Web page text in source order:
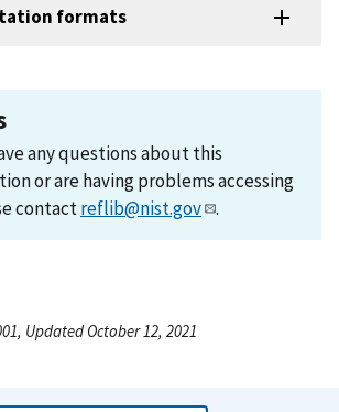
formats
any questions about this
or are having problems accessing
contactreflib@nist.gov .
Updated October 12, 2021